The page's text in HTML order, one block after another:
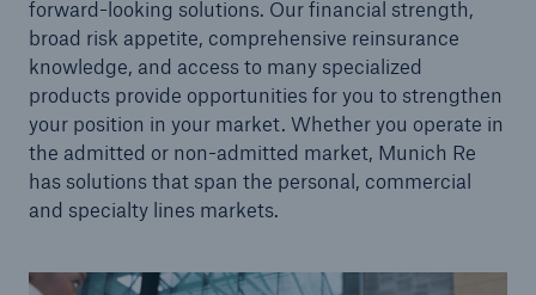
forward-looking solutions. Our financial strength,
broad risk appetite, comprehensive reinsurance
knowledge, and access to many specialized
products provide opportunities for you to strengthen
your position in your market. Whether you operate in
the admitted or non-admitted market, Munich Re
has solutions that span the personal, commercial
and specialty lines markets.
Management and Professional Liability
Facultative
Facultative Overview
Engineering Solutions
Property Solutions